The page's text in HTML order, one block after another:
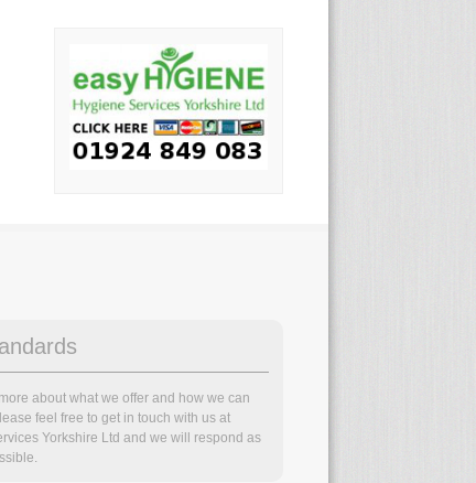
about what we offer and how we can
feel free to get in touch with us at
Yorkshire Ltd and we will respond as